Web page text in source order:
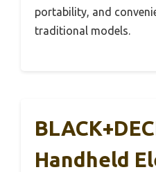
portability, and
traditional models.
Handheld